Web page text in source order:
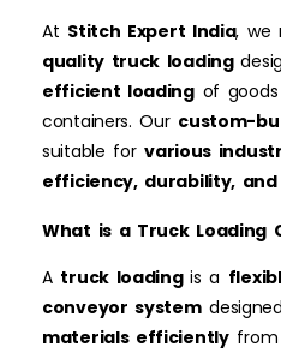
At Stitch Expert India, we
quality truck loading
efficient loadingof goods
containers. Our custom-
suitable forvarious
efficiency, durability,
What is a Truck Loading
A truck loadingis a
conveyor system
materials efficientlyfrom